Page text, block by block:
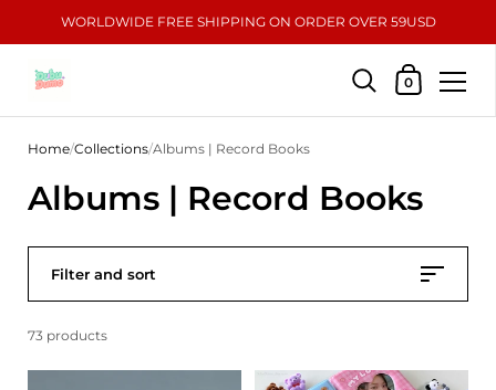
WORLDWIDE FREE SHIPPING ON ORDER OVER 59USD
Shopping
0
Home/Collections/Albums | Record Books
Albums | Record Books
Filter and sort
73 products